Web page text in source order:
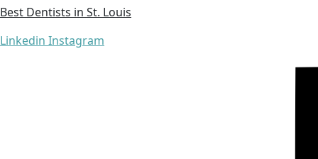
Best Dentists in St. Louis
Linkedin Instagram